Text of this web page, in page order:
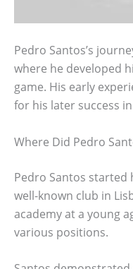
Pedro Santos’s
where he developed
game. His early
for his later success in
Where Did Pedro
Pedro Santos started
well-known club in
academy at a young
various positions.